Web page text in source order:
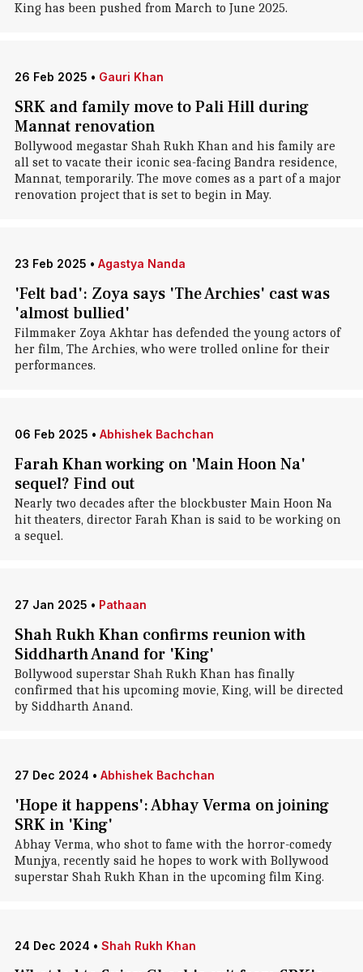
King has been pushed from March to June 2025.
26 Feb 2025 • Gauri Khan
SRK and family move to Pali Hill during
Mannat renovation
Bollywood megastar Shah Rukh Khan and his family are
all set to vacate their iconic sea-facing Bandra residence,
Mannat, temporarily. The move comes as a part of a major
renovation project that is set to begin in May.
23 Feb 2025 • Agastya Nanda
'Felt bad': Zoya says 'The Archies' cast was
'almost bullied'
Filmmaker Zoya Akhtar has defended the young actors of
her film, The Archies, who were trolled online for their
performances.
06 Feb 2025 • Abhishek Bachchan
Farah Khan working on 'Main Hoon Na'
sequel? Find out
Nearly two decades after the blockbuster Main Hoon Na
hit theaters, director Farah Khan is said to be working on
a sequel.
27 Jan 2025 • Pathaan
Shah Rukh Khan confirms reunion with
Siddharth Anand for 'King'
Bollywood superstar Shah Rukh Khan has finally
confirmed that his upcoming movie, King, will be directed
by Siddharth Anand.
27 Dec 2024 • Abhishek Bachchan
'Hope it happens': Abhay Verma on joining
SRK in 'King'
Abhay Verma, who shot to fame with the horror-comedy
Munjya, recently said he hopes to work with Bollywood
superstar Shah Rukh Khan in the upcoming film King.
24 Dec 2024 • Shah Rukh Khan